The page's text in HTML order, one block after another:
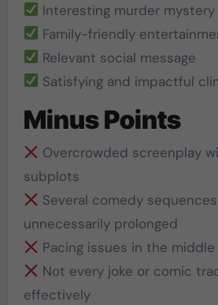
Interesting murder mystery
Family-friendly
Relevant social message
Satisfying and impactful
Minus Points
Overcrowded screenplay
subplots
Several comedy
unnecessarily prolonged
Pacing issues in the
Not every joke or comic
effectively